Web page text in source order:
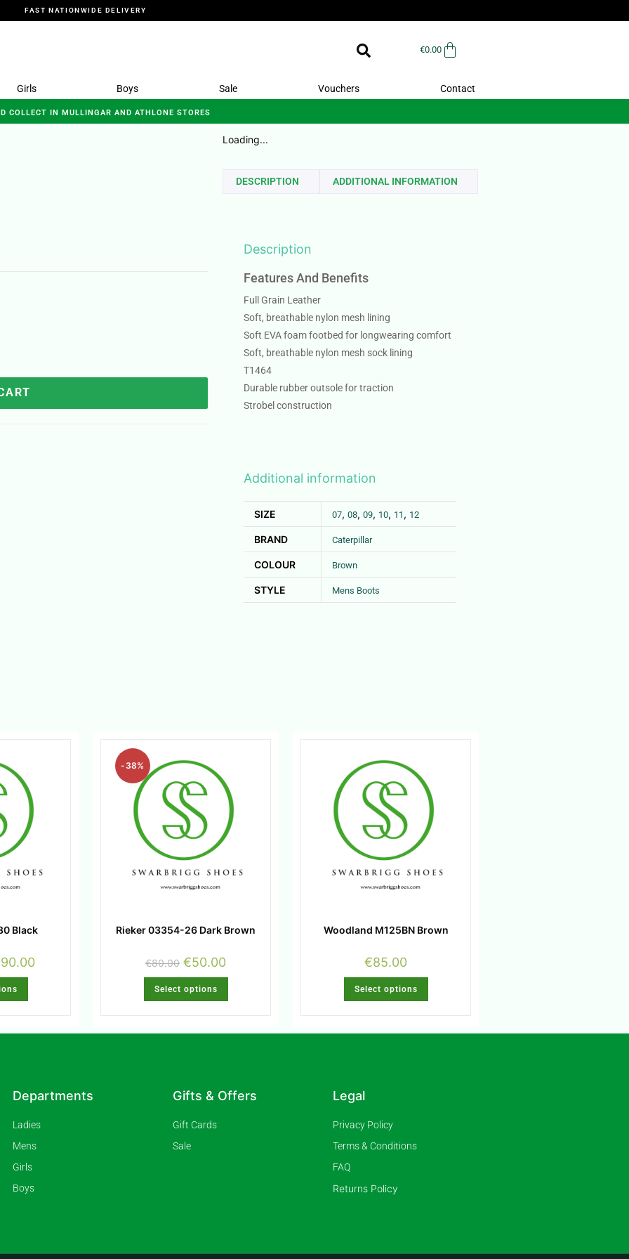
FAST NATIONWIDE DELIVERY
€0.00
Girls Boys Sale Vouchers Contact
COLLECT IN MULLINGAR AND ATHLONE STORES
Loading...
DESCRIPTION ADDITIONAL INFORMATION
Description
Features And Benefits
Full Grain Leather
Soft, breathable nylon mesh lining
Soft EVA foam footbed for longwearing comfort
Soft, breathable nylon mesh sock lining
T1464
Durable rubber outsole for traction
Strobel construction
Additional information
SIZE 07, 08, 09, 10, 11 , 12
BRAND Caterpillar
COLOUR Brown
STYLE Mens Boots
Black
90.00
-38%
Rieker 03354-26 Dark Brown
€80.00 €50.00
Select options
Woodland M125BN Brown
€85.00
Select options
Departments
Ladies
Mens
Girls
Boys
Gifts & Offers
Gift Cards
Sale
Legal
Privacy Policy
Terms & Conditions
FAQ
Returns Policy